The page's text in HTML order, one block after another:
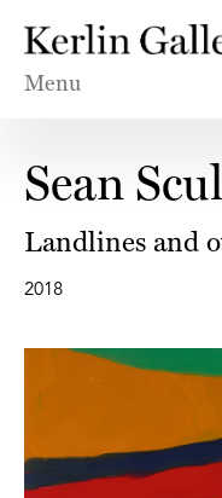
Menu
Sean
Landlines and
2018